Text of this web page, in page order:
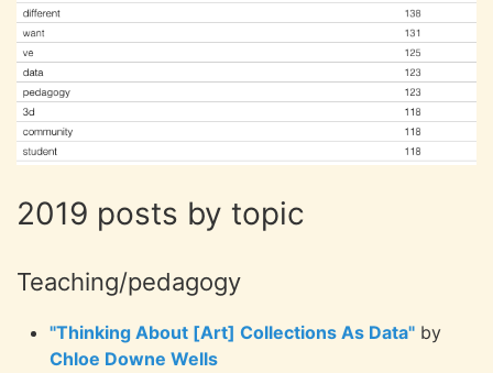
2019 posts by topic
Teaching/pedagogy
"Thinking About [Art] Collections As Data" by
Chloe Downe Wells